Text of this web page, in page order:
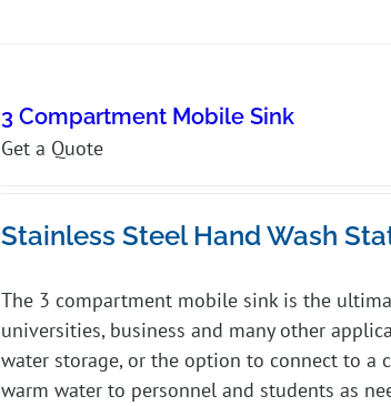
3 Compartment Mobile Sink
Get a Quote
Stainless Steel Hand Wash
The 3 compartment mobile sink is the
universities, business and many other
water storage, or the option to connect to a
warm water to personnel and students as